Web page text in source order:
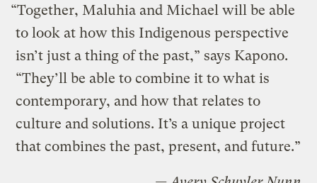
“Together, Maluhia and Michael will be able
to look at how this Indigenous perspective
isn’t just a thing of the past,” says Kapono.
“They’ll be able to combine it to what is
contemporary, and how that relates to
culture and solutions. It’s a unique project
that combines the past, present, and future.”